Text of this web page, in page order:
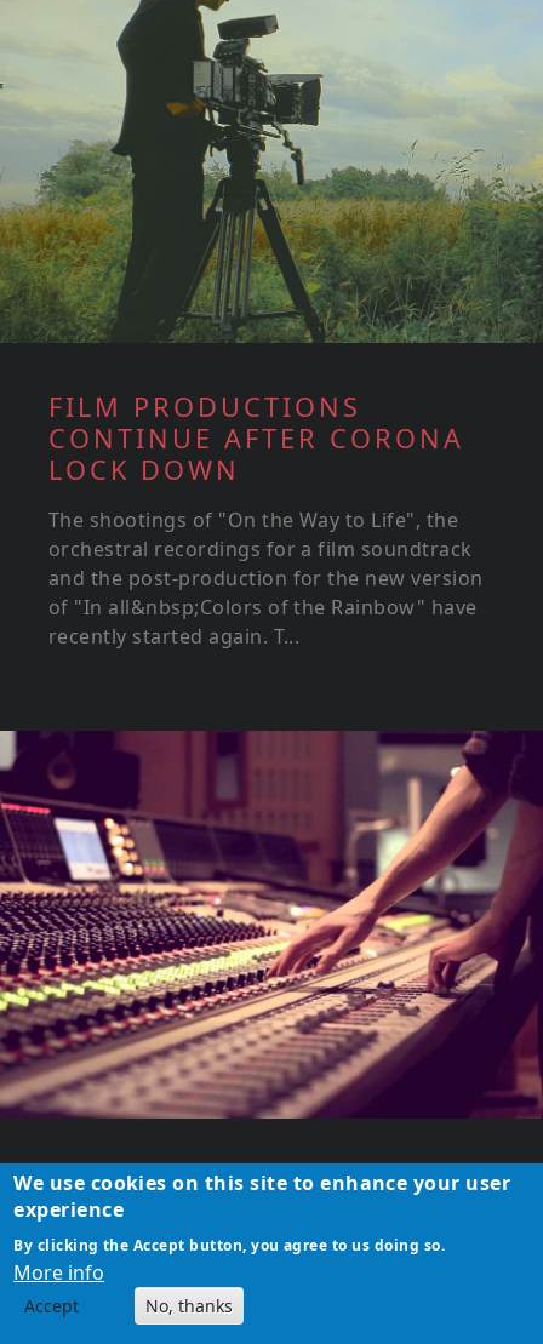
FILM PRODUCTIONS
CONTINUE AFTER CORONA
LOCK DOWN
The shootings of "On the Way to Life", the
orchestral recordings for a film soundtrack
and the post-production for the new version
of "In all&nbsp;Colors of the Rainbow" have
recently started again. T...
NEW COUNTRYSIDE
CORONA SAFE STUDIO
ATELIER SET UP
CEO/founder, artist, writer, film director,
music composer &amp; producer Sebastian
We use cookies on this site to enhance your user
experience
By clicking the Accept button, you agree to us doing so.
More info
Accept No, thanks